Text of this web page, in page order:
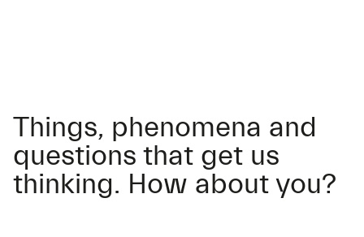
Things, phenomena and
questions that get us
thinking. How about you?